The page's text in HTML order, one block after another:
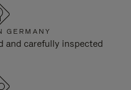
GERMANY
and carefully inspected